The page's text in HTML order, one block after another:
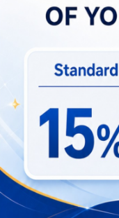
Beginner
Book
schools.
Start on
Check tide
paddling
Learn basic
Why